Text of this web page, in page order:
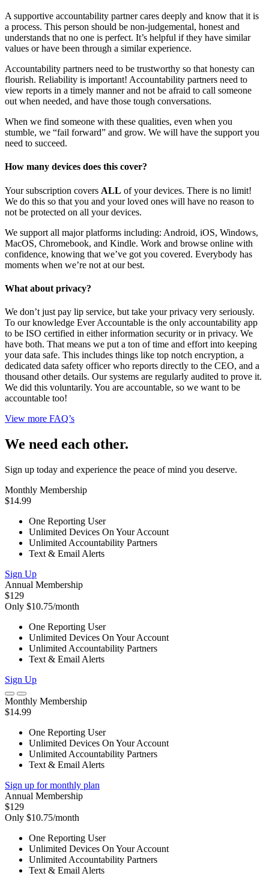
A supportive accountability partner cares deeply and know that it is
a process. This person should be non-judgemental, honest and
understands that no one is perfect. It’s helpful if they have similar
values or have been through a similar experience.
Accountability partners need to be trustworthy so that honesty can
flourish. Reliability is important! Accountability partners need to
view reports in a timely manner and not be afraid to call someone
out when needed, and have those tough conversations.
When we find someone with these qualities, even when you
stumble, we “fail forward” and grow. We will have the support you
need to succeed.
How many devices does this cover?
Your subscription covers ALL of your devices. There is no limit!
We do this so that you and your loved ones will have no reason to
not be protected on all your devices.
We support all major platforms including: Android, iOS, Windows,
MacOS, Chromebook, and Kindle. Work and browse online with
confidence, knowing that we’ve got you covered. Everybody has
moments when we’re not at our best.
What about privacy?
We don’t just pay lip service, but take your privacy very seriously.
To our knowledge Ever Accountable is the only accountability app
to be ISO certified in either information security or in privacy. We
have both. That means we put a ton of time and effort into keeping
your data safe. This includes things like top notch encryption, a
dedicated data safety officer who reports directly to the CEO, and a
thousand other details. Our systems are regularly audited to prove it.
We did this voluntarily. You are accountable, so we want to be
accountable too!
View more FAQ’s
We need each other.
Sign up today and experience the peace of mind you deserve.
Monthly Membership
$14.99
One Reporting User
Unlimited Devices On Your Account
Unlimited Accountability Partners
Text & Email Alerts
Sign Up
Annual Membership
$129
Only $10.75/month
One Reporting User
Unlimited Devices On Your Account
Unlimited Accountability Partners
Text & Email Alerts
Sign Up
Monthly Membership
$14.99
One Reporting User
Unlimited Devices On Your Account
Unlimited Accountability Partners
Text & Email Alerts
Sign up for monthly plan
Annual Membership
$129
Only $10.75/month
One Reporting User
Unlimited Devices On Your Account
Unlimited Accountability Partners
Text & Email Alerts